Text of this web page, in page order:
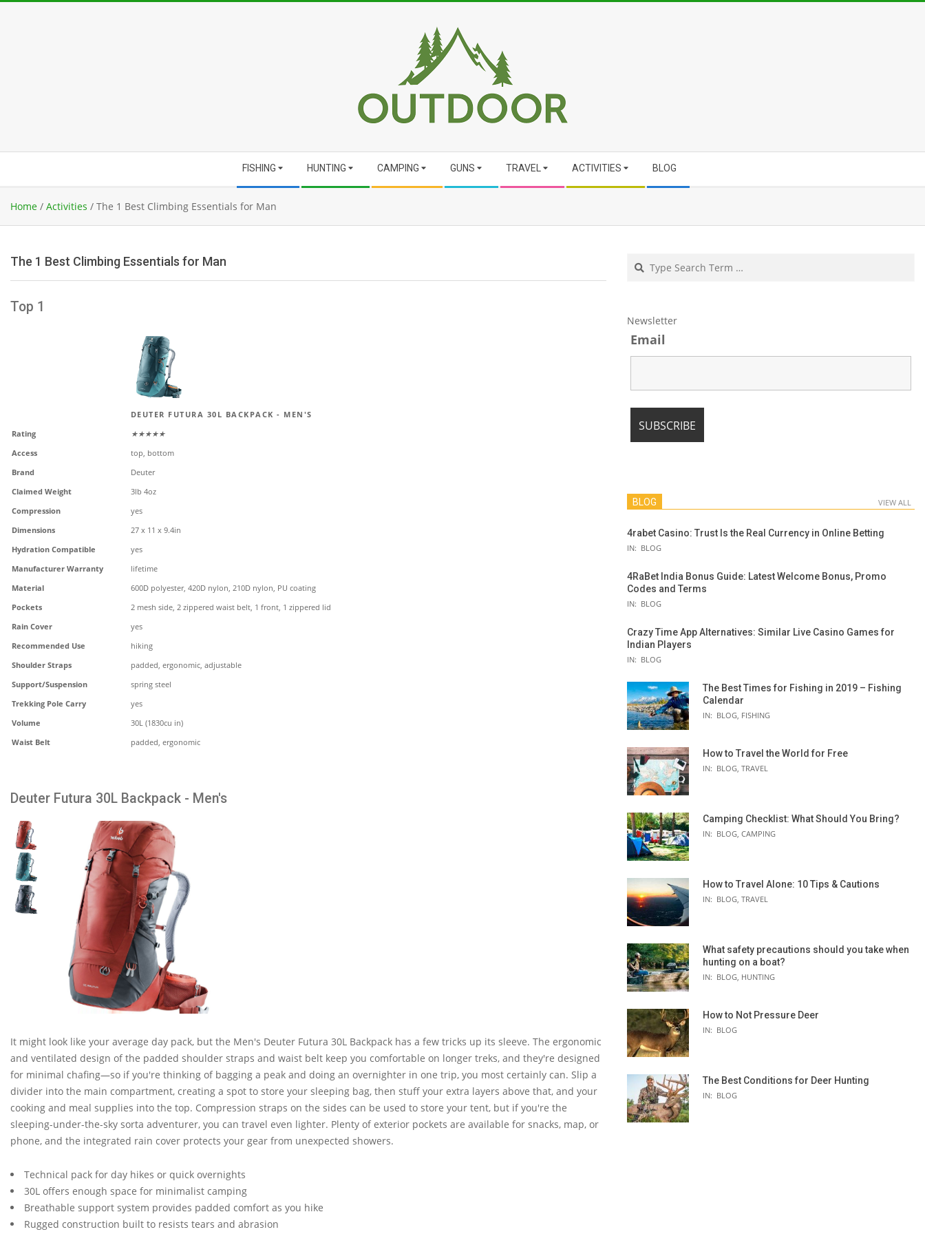
FISHING HUNTING CAMPING GUNS TRAVEL ACTIVITIES BLOG
Home / Activities / The 1 Best Climbing Essentials for Man
The 1 Best Climbing Essentials for Man
Top 1
DEUTER FUTURA 30L BACKPACK - MEN'S
Rating
★★★★★
Access
top, bottom
Brand
Deuter
Claimed Weight
3lb 4oz
Compression
yes
Dimensions
27 x 11 x 9.4in
Hydration Compatible
yes
Manufacturer Warranty
lifetime
Material
600D polyester, 420D nylon, 210D nylon, PU coating
Pockets
2 mesh side, 2 zippered waist belt, 1 front, 1 zippered lid
Rain Cover
yes
Recommended Use
hiking
Shoulder Straps
padded, ergonomic, adjustable
Support/Suspension
spring steel
Trekking Pole Carry
yes
Volume
30L (1830cu in)
Waist Belt
padded, ergonomic
Deuter Futura 30L Backpack - Men's
It might look like your average day pack, but the Men's Deuter Futura 30L Backpack has a few tricks up its sleeve. The ergonomic
and ventilated design of the padded shoulder straps and waist belt keep you comfortable on longer treks, and they're designed
for minimal chafing—so if you're thinking of bagging a peak and doing an overnighter in one trip, you most certainly can. Slip a
divider into the main compartment, creating a spot to store your sleeping bag, then stuff your extra layers above that, and your
cooking and meal supplies into the top. Compression straps on the sides can be used to store your tent, but if you're the
sleeping-under-the-sky sorta adventurer, you can travel even lighter. Plenty of exterior pockets are available for snacks, map, or
phone, and the integrated rain cover protects your gear from unexpected showers.
Technical pack for day hikes or quick overnights
30L offers enough space for minimalist camping
Breathable support system provides padded comfort as you hike
Rugged construction built to resists tears and abrasion
Search
Newsletter
Email
BLOG VIEW ALL
4rabet Casino: Trust Is the Real Currency in Online Betting
IN: BLOG
4RaBet India Bonus Guide: Latest Welcome Bonus, Promo
Codes and Terms
IN: BLOG
Crazy Time App Alternatives: Similar Live Casino Games for
Indian Players
IN: BLOG
The Best Times for Fishing in 2019 – Fishing
Calendar
IN: BLOG, FISHING
How to Travel the World for Free
IN: BLOG, TRAVEL
Camping Checklist: What Should You Bring?
IN: BLOG, CAMPING
How to Travel Alone: 10 Tips & Cautions
IN: BLOG, TRAVEL
What safety precautions should you take when
hunting on a boat?
IN: BLOG, HUNTING
How to Not Pressure Deer
IN: BLOG
The Best Conditions for Deer Hunting
IN: BLOG